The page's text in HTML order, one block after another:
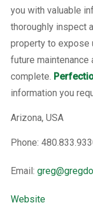
you with valuable
thoroughly inspect
property to expose
future maintenance
complete.
information you
Arizona, USA
Phone:
Email:
Website